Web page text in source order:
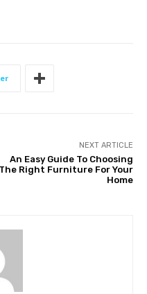
NEXT ARTICLE
An Easy Guide To Choosing
The Right Furniture For Your
Home